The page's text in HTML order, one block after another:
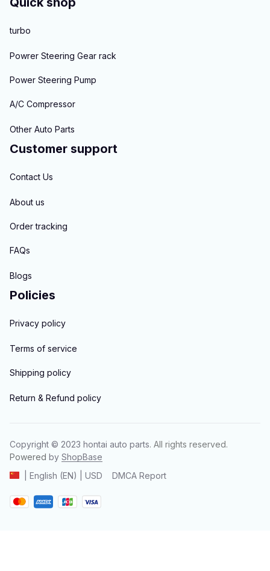
turbo
Powrer Steering Gear rack
Power Steering Pump
A/C Compressor
Other Auto Parts
Customer support
Contact Us
About us
Order tracking
FAQs
Blogs
Policies
Privacy policy
Terms of service
Shipping policy
Return & Refund policy
Copyright © 2023 hontai auto parts. All rights reserved.
Powered by ShopBase
| English (EN) | USD
DMCA Report